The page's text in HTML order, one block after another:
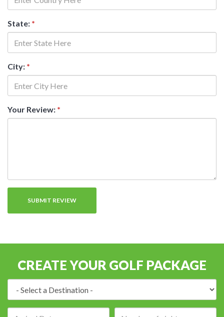
State: *
City: *
Your Review: *
CREATE YOUR GOLF PACKAGE